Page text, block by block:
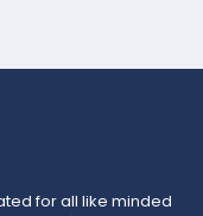
for all like minded